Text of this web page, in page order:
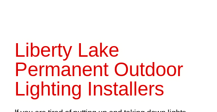
Liberty Lake
Permanent Outdoor
Lighting Installers